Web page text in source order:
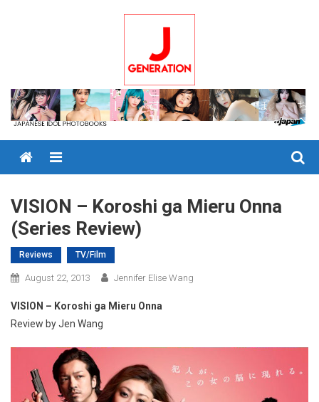
Menu
VISION – Koroshi ga Mieru Onna
(Series Review)
Reviews TV/Film
August 22, 2013 Jennifer Elise Wang
VISION – Koroshi ga Mieru Onna
Review by Jen Wang